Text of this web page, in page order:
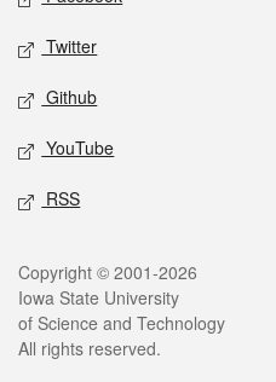
Twitter
Github
YouTube
RSS
Legal
Copyright © 2001-2026
Iowa State University
of Science and Technology
All rights reserved.